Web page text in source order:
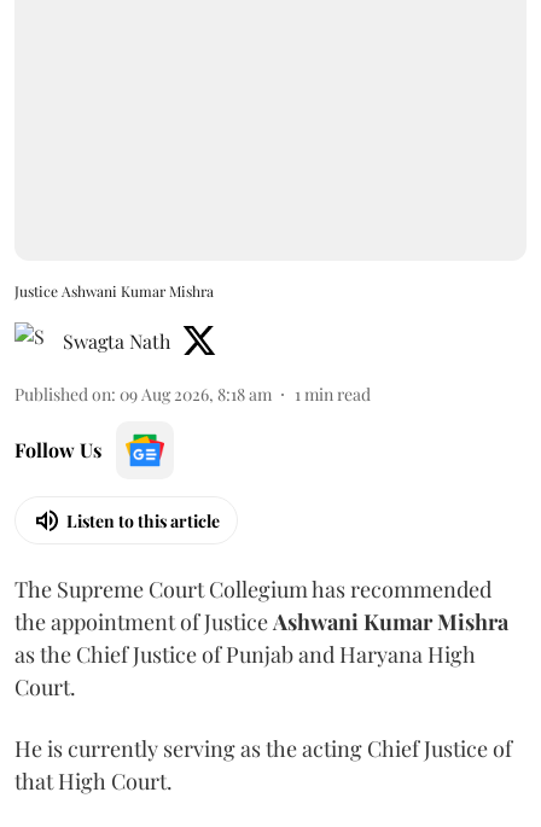
Justice Ashwani Kumar Mishra
Swagta Nath
Published on: 09 Aug 2026, 8:18 am 1min read
Follow Us
Listen to this article
The Supreme Court Collegium has recommended
the appointment of JusticeAshwani Kumar Mishra
as the Chief Justice of Punjab and Haryana High
Court.
He is currently serving as the acting Chief Justice of
that High Court.